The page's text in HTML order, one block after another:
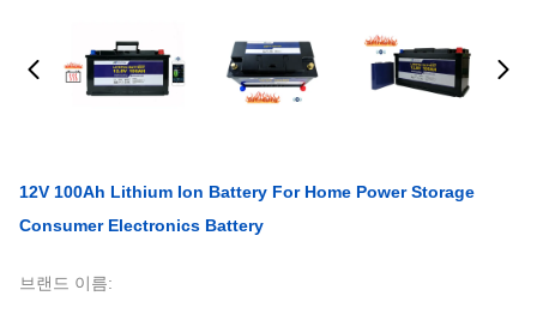
12V 100Ah Lithium Ion Battery For Home Power Storage
Consumer Electronics Battery
브랜드 이름: